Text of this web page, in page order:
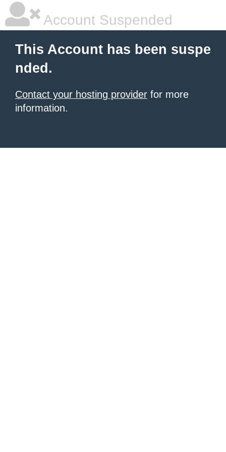
Account Suspended
This Account has been suspe
nded.
Contact your hosting provider for more
information.